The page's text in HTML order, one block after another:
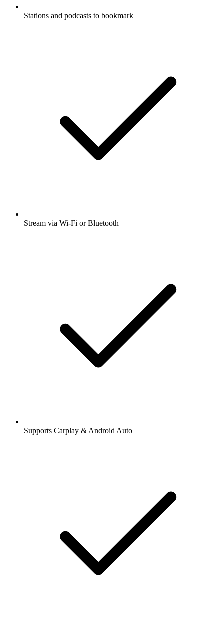
Stations and podcasts to bookmark
Stream via Wi-Fi or Bluetooth
Supports Carplay & Android Auto